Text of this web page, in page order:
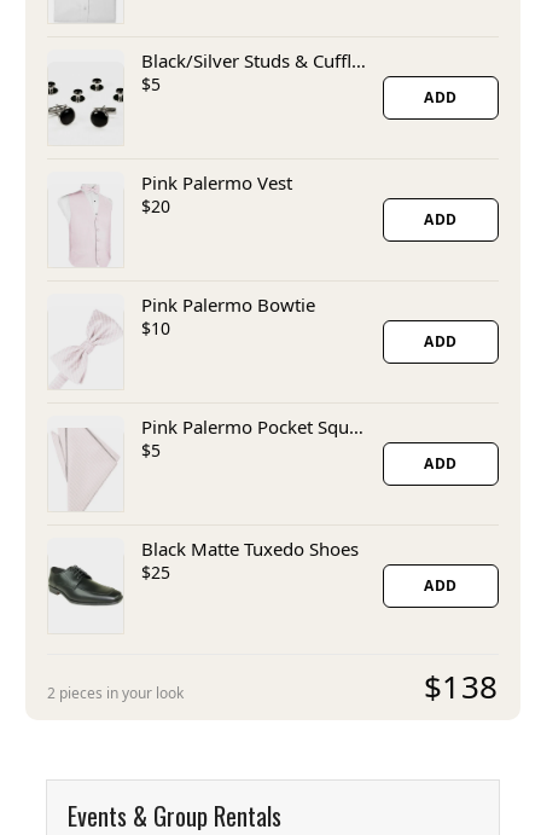
Black/Silver Studs & Cufflinks
$5
ADD
Pink Palermo Vest
$20
ADD
Pink Palermo Bowtie
$10
ADD
Pink Palermo Pocket Square
$5
ADD
Black Matte Tuxedo Shoes
$25
ADD
2 pieces in your look $138
Events & Group Rentals